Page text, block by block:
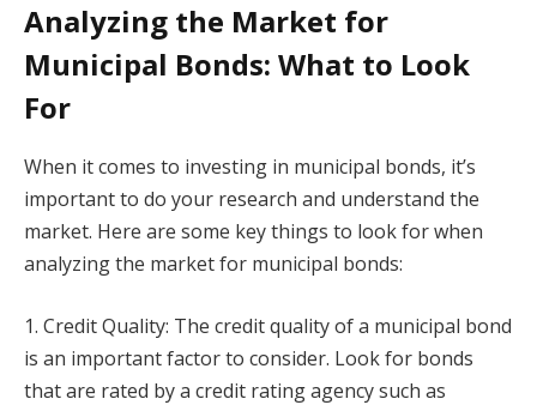
Analyzing the Market for
Municipal Bonds: What to Look
For
When it comes to investing in municipal bonds, it’s
important to do your research and understand the
market. Here are some key things to look for when
analyzing the market for municipal bonds:
1. Credit Quality: The credit quality of a municipal bond
is an important factor to consider. Look for bonds
that are rated by a credit rating agency such as